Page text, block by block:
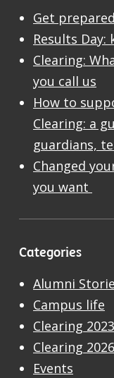
Get
Results
Clearing:
you call us
How to
Clearing: a
guardians,
Changed
you want
Categories
Alumni
Campus life
Clearing 2023
Clearing 2026
Events